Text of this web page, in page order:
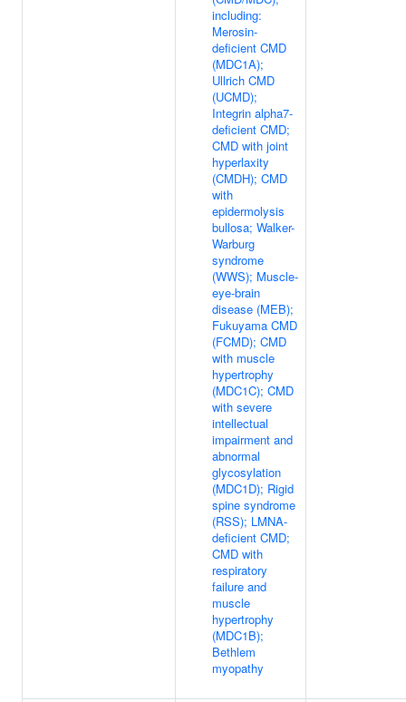
including:
Merosin-
deficient CMD
(MDC1A);
Ullrich CMD
(UCMD);
Integrin alpha7-
deficient CMD;
CMD with joint
hyperlaxity
(CMDH); CMD
with
epidermolysis
bullosa; Walker-
Warburg
syndrome
(WWS); Muscle-
eye-brain
disease (MEB);
Fukuyama CMD
(FCMD); CMD
with muscle
hypertrophy
(MDC1C); CMD
with severe
intellectual
impairment and
abnormal
glycosylation
(MDC1D); Rigid
spine syndrome
(RSS); LMNA-
deficient CMD;
CMD with
respiratory
failure and
muscle
hypertrophy
(MDC1B);
Bethlem
myopathy